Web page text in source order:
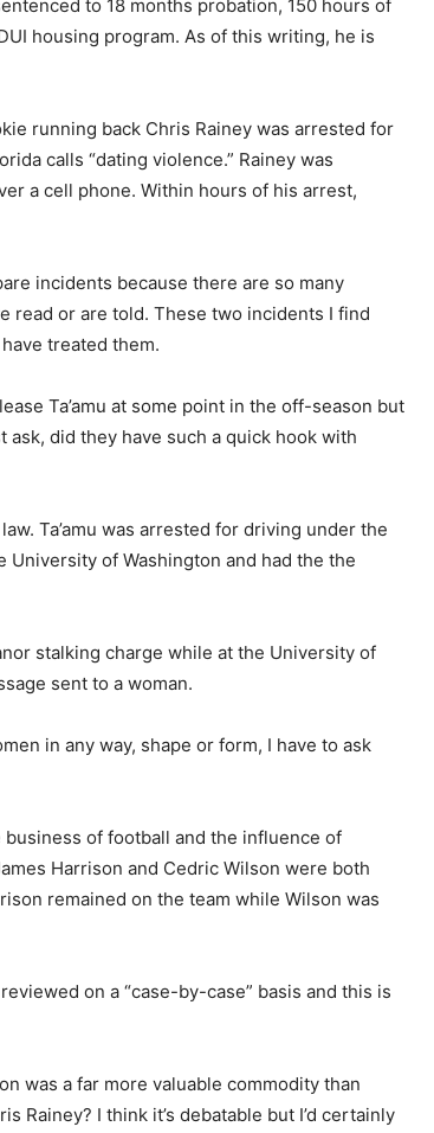
to 18 months probation, 150 hours of
housing program. As of this writing, he is
running back Chris Rainey was arrested for
calls “dating violence.” Rainey was
a cell phone. Within hours of his arrest,
incidents because there are so many
read or are told. These two incidents I find
treated them.
Ta’amu at some point in the off-season but
did they have such a quick hook with
Ta’amu was arrested for driving under the
of Washington and had the the
stalking charge while at the University of
sent to a woman.
in any way, shape or form, I have to ask
of football and the influence of
Harrison and Cedric Wilson were both
remained on the team while Wilson was
on a “case-by-case” basis and this is
was a far more valuable commodity than
Rainey? I think it’s debatable but I’d certainly